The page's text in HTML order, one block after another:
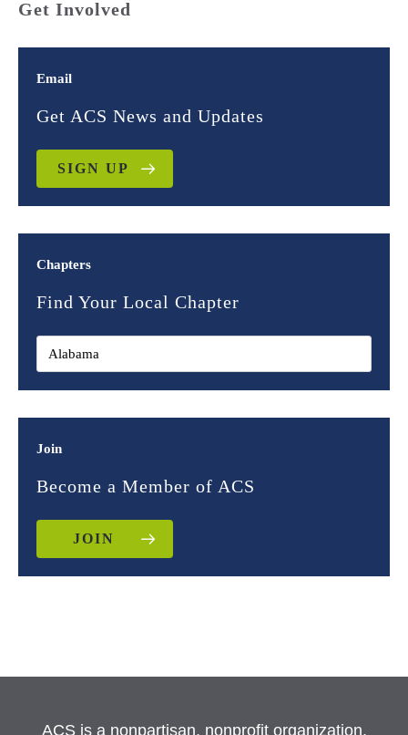
Get Involved
Email
Get ACS News and Updates
SIGN UP
Chapters
Find Your Local Chapter
Join
Become a Member of ACS
JOIN
ACS is a nonpartisan, nonprofit organization.